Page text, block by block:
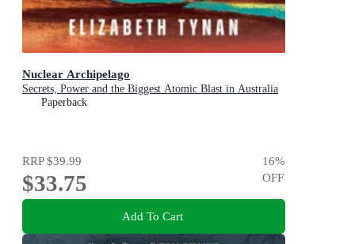
Nuclear Archipelago
Secrets, Power and the Biggest Atomic Blast in Australia
Paperback
RRP$39.99
$33.75
16%
OFF
Add To Cart